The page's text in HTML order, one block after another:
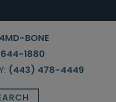
BONE
1880
(443) 478-4449